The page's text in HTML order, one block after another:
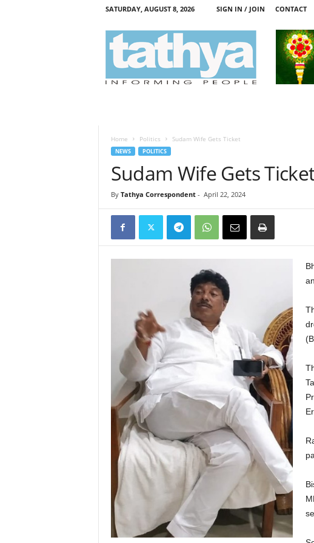
SATURDAY, AUGUST 8, 2026 SIGN IN / JOIN CONTACT
Home Politics Sudam Wife Gets Ticket
NEWS POLITICS
Sudam Wife Gets
By Tathya Correspondent- April 22, 2024